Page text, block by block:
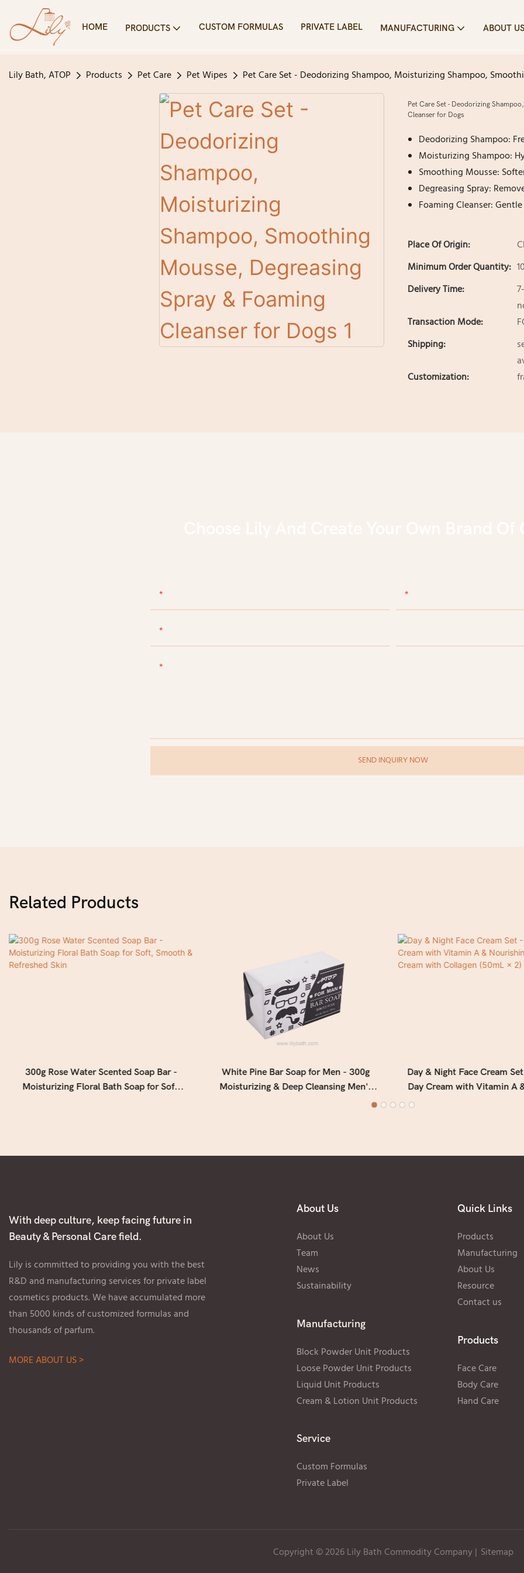
HOME PRODUCTS CUSTOM FORMULAS PRIVATE LABEL MANUFACTURING ABOUT US
Lily Bath, ATOP Products Pet Care Pet Wipes Pet Care Set - Deodorizing Shampoo, Moisturizing Shampoo,
Pet Care Set - Deodorizing
Cleanser for Dogs
Deodorizing Shampoo:
Moisturizing Shampoo:
Smoothing Mousse:
Degreasing Spray:
Foaming Cleanser:
Place Of Origin:
Minimum Order Quantity:
Delivery Time:
Transaction Mode:
Shipping:
Customization:
SEND INQUIRY NOW
Related Products
300g Rose Water Scented Soap Bar -
Moisturizing Floral Bath Soap for Soft,
White Pine Bar Soap for Men - 300g
Moisturizing & Deep Cleansing Men's
Day & Night Face Cream
Day Cream with Vitamin A
Overnight Cream with
With deep culture, keep facing future in
Beauty & Personal Care field.
Lily is committed to providing you with the best
R&D and manufacturing services for private label
cosmetics products. We have accumulated more
than 5000 kinds of customized formulas and
thousands of parfum.
MORE ABOUT US >
About Us
About Us
Team
News
Sustainability
Manufacturing
Block Powder Unit Products
Loose Powder Unit Products
Liquid Unit Products
Cream & Lotion Unit Products
Service
Custom Formulas
Private Label
Quick Links
Products
Manufacturing
About Us
Resource
Contact us
Products
Face Care
Body Care
Hand Care
Copyright © 2026 Lily Bath Commodity Company| Sitemap